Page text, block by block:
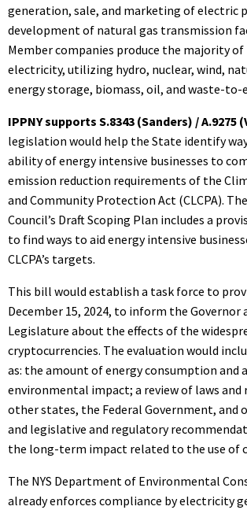
generation, sale, and marketing of electric
development of natural gas transmission
Member companies produce the majority of
electricity, utilizing hydro, nuclear, wind,
energy storage, biomass, oil, and waste-to-
IPPNY supports S.8343 (Sanders) / A.9275
legislation would help the State identify
ability of energy intensive businesses to
emission reduction requirements of the
and Community Protection Act (CLCPA).
Council’s Draft Scoping Plan includes a
to find ways to aid energy intensive
CLCPA’s targets.
This bill would establish a task force to
December 15, 2024, to inform the Governor
Legislature about the effects of the
cryptocurrencies. The evaluation would
as: the amount of energy consumption and
environmental impact; a review of laws
other states, the Federal Government, and
and legislative and regulatory
the long-term impact related to the use of
The NYS Department of Environmental
already enforces compliance by electricity